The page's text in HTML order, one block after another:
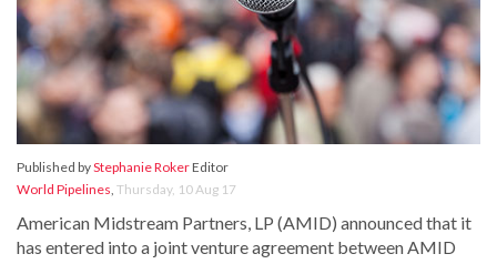
Published byStephanie RokerEditor
World Pipelines, Thursday, 10 Aug 17
American Midstream Partners, LP (AMID) announced that it
has entered into a joint venture agreement between AMID